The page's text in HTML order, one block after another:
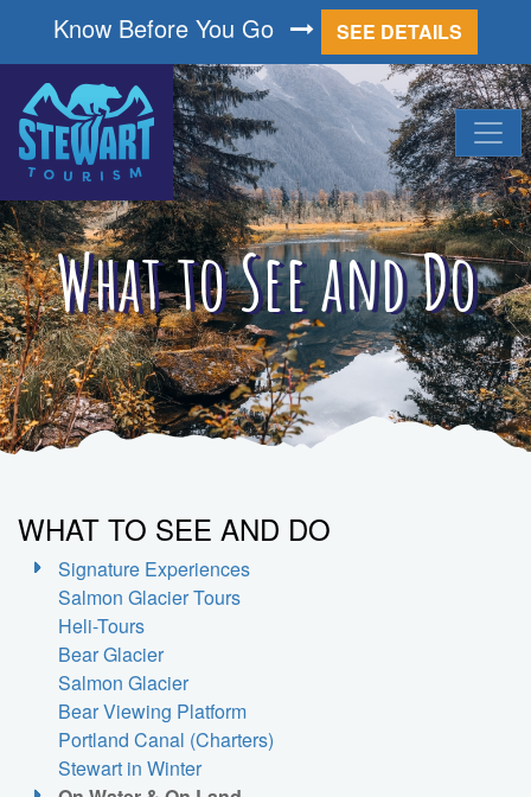
Know Before You Go SEE DETAILS
What to See and Do
WHAT TO SEE AND DO
Signature Experiences
Salmon Glacier Tours
Heli-Tours
Bear Glacier
Salmon Glacier
Bear Viewing Platform
Portland Canal (Charters)
Stewart in Winter